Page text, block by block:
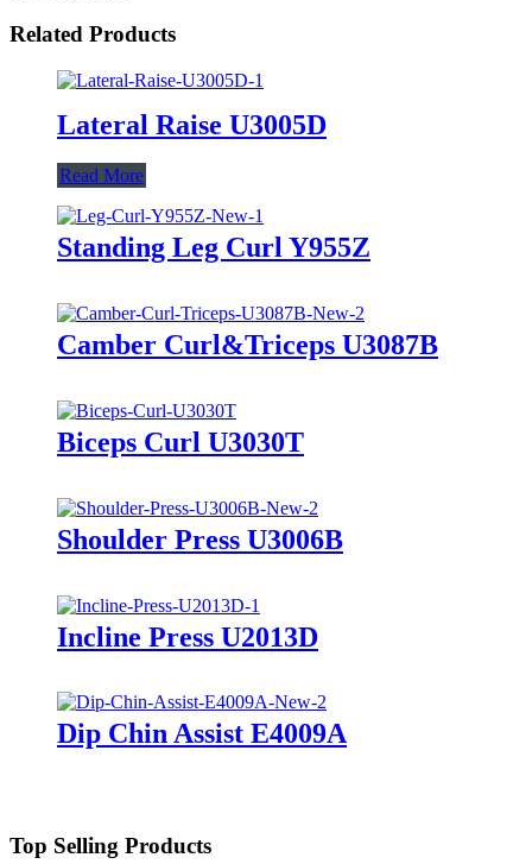
Related Products
Lateral Raise U3005D
Read More
Standing Leg Curl Y955Z
Camber Curl&Triceps U3087B
Biceps Curl U3030T
Shoulder Press U3006B
Incline Press U2013D
Dip Chin Assist E4009A
Top Selling Products